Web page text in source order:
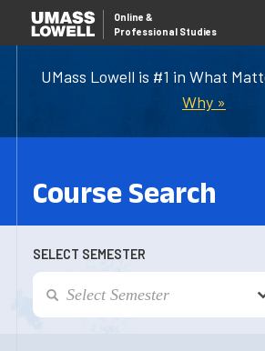
UMass Lowell is #1 in What
Why »
Online &
Professional Studies
Course Search
SELECT SEMESTER